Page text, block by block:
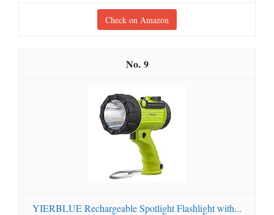
Check on Amazon
9
YIERBLUE Rechargeable Spotlight Flashlight with...